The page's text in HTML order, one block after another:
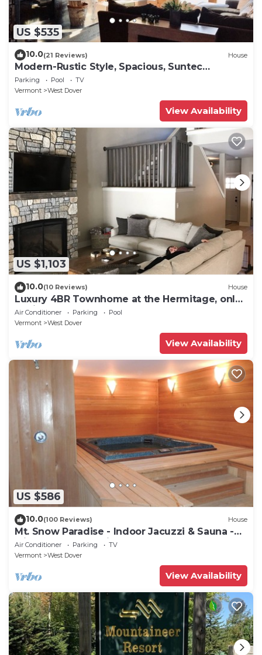
US $535
10.0(21 Reviews) House
Modern-Rustic Style, Spacious, Suntec
Townhouse. Hot tub & sauna.
Parking Pool
TV
Vermont
West Dover
View Availability
US $1,103
10.0(10 Reviews) House
Luxury 4BR Townhome at the Hermitage, only
4 Miles to Mount Snow
Air Conditioner Parking
Pool
Vermont
West Dover
View Availability
US $586
10.0(100 Reviews) House
Mt. Snow Paradise - Indoor Jacuzzi & Sauna -
Minutes to Mountain - Sleeps 10
Air Conditioner Parking
TV
Vermont
West Dover
View Availability